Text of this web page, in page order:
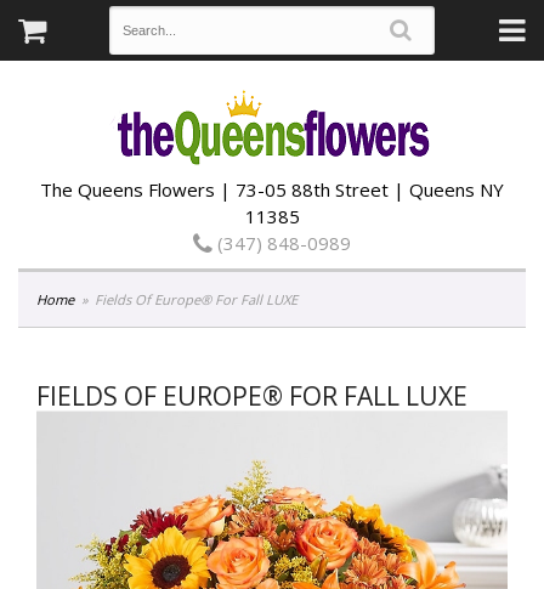
The Queens Flowers | 73-05 88th Street | Queens NY
11385
(347) 848-0989
Home Fields Of Europe® For Fall LUXE
FIELDS OF EUROPE® FOR FALL LUXE